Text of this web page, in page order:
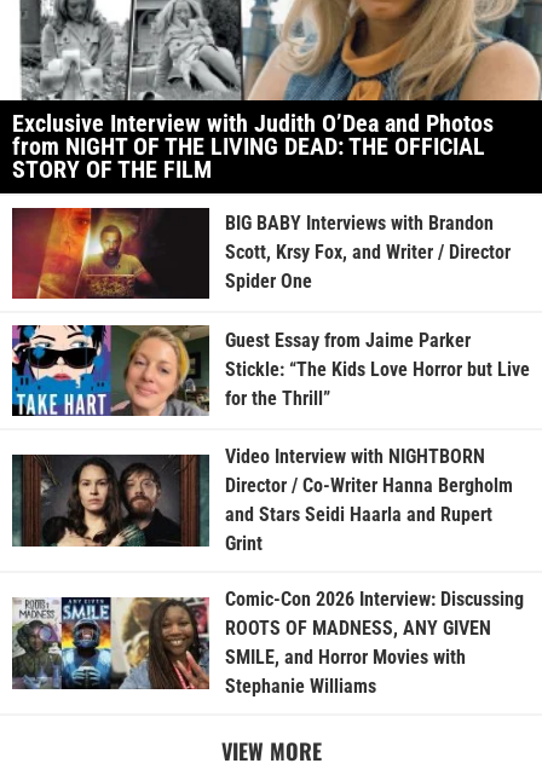
Exclusive Interview with Judith O’Dea and Photos
from NIGHT OF THE LIVING DEAD: THE OFFICIAL
STORY OF THE FILM
BIG BABY Interviews with Brandon
Scott, Krsy Fox, and Writer / Director
Spider One
Guest Essay from Jaime Parker
Stickle: “The Kids Love Horror but Live
for the Thrill”
Video Interview with NIGHTBORN
Director / Co-Writer Hanna Bergholm
and Stars Seidi Haarla and Rupert
Grint
Comic-Con 2026 Interview: Discussing
ROOTS OF MADNESS, ANY GIVEN
SMILE, and Horror Movies with
Stephanie Williams
VIEW MORE